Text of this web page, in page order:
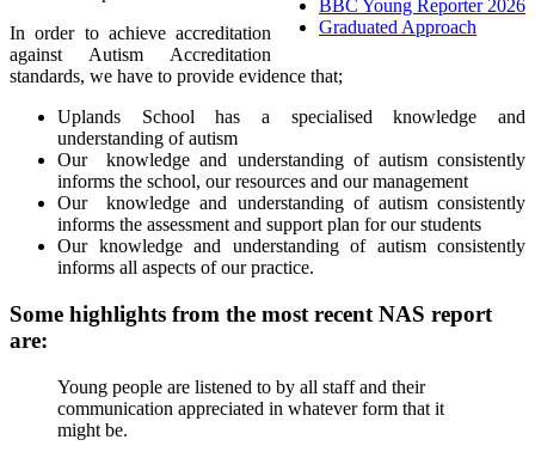
BBC Young Reporter 2026
Graduated Approach
In order to achieve accreditation
against Autism Accreditation
standards, we have to provide evidence that;
Uplands School has a specialised knowledge and
understanding of autism
Our knowledge and understanding of autism consistently
informs the school, our resources and our management
Our knowledge and understanding of autism consistently
informs the assessment and support plan for our students
Our knowledge and understanding of autism consistently
informs all aspects of our practice.
Some highlights from the most recent NAS report
are:
Young people are listened to by all staff and their
communication appreciated in whatever form that it
might be.